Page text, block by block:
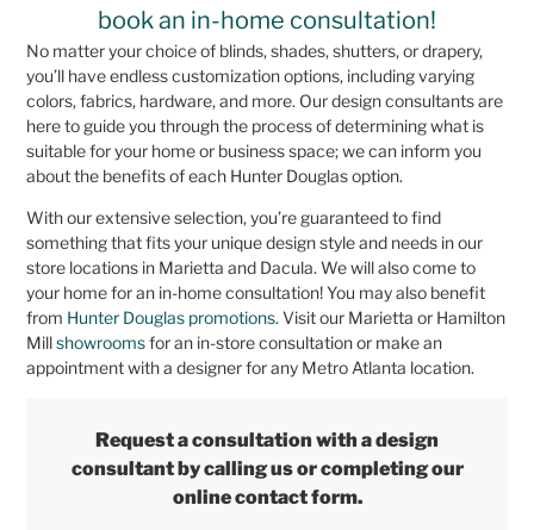
book an in-home consultation!
No matter your choice of blinds, shades, shutters, or drapery,
you’ll have endless customization options, including varying
colors, fabrics, hardware, and more. Our design consultants are
here to guide you through the process of determining what is
suitable for your home or business space; we can inform you
about the benefits of each Hunter Douglas option.
With our extensive selection, you’re guaranteed to find
something that fits your unique design style and needs in our
store locations in Marietta and Dacula. We will also come to
your home for an in-home consultation! You may also benefit
from Hunter Douglas promotions. Visit our Marietta or Hamilton
Millshowroomsfor an in-store consultation or make an
appointment with a designer for any Metro Atlanta location.
Request a consultation with a design
consultant by calling us or completing our
online contact form.